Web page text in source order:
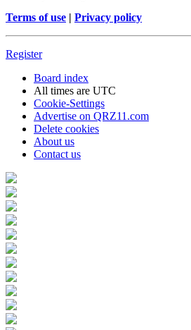
Terms of use | Privacy policy
Register
Board index
All times are UTC
Cookie-Settings
Advertise on QRZ11.com
Delete cookies
About us
Contact us